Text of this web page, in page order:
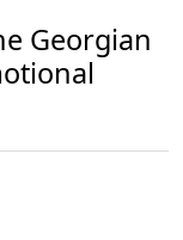
Georgian